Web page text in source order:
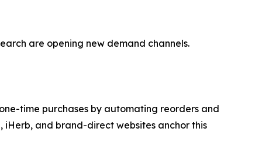
are opening new demand channels.
time purchases by automating reorders and
and brand-direct websites anchor this